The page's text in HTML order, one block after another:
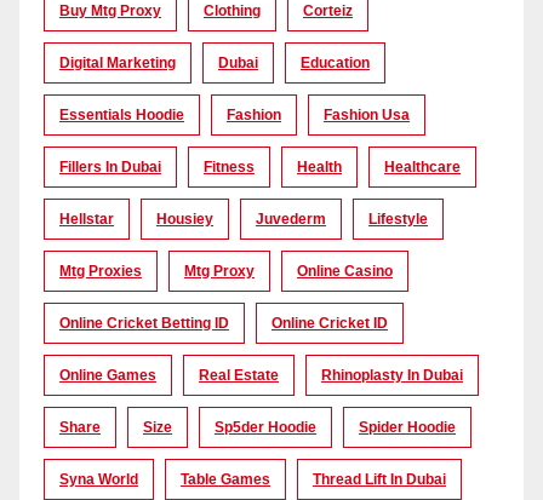
Buy Mtg Proxy Clothing Corteiz
Digital Marketing Dubai Education
Essentials Hoodie Fashion Fashion Usa
Fillers In Dubai Fitness Health Healthcare
Hellstar Housiey Juvederm Lifestyle
Mtg Proxies Mtg Proxy Online Casino
Online Cricket Betting ID Online Cricket ID
Online Games Real Estate Rhinoplasty In Dubai
Share Size Sp5der Hoodie Spider Hoodie
Syna World Table Games Thread Lift In Dubai